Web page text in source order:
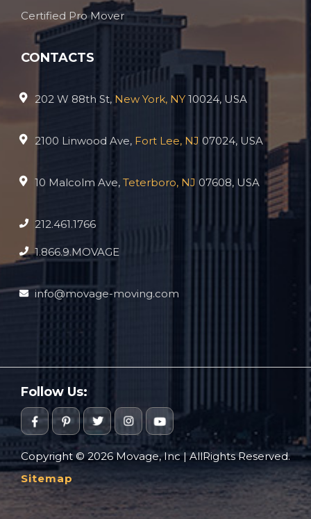
Certified Pro Mover
CONTACTS
202 W 88th St, New York, NY 10024, USA
2100 Linwood Ave, Fort Lee, NJ 07024, USA
10 Malcolm Ave, Teterboro, NJ 07608, USA
212.461.1766
1.866.9.MOVAGE
info@movage-moving.com
Copyright © 2026 Movage, Inc | AllRights Reserved.
Sitemap
Follow Us: